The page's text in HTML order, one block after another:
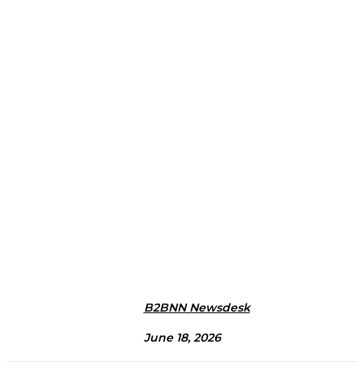
B2BNN Newsdesk
June 18, 2026